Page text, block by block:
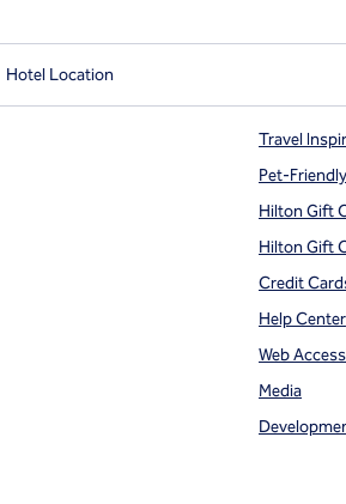
Hotel Location
Travel
Pet-
Hilton Gift
Hilton Gift
Credit
Help Center
Web
Media